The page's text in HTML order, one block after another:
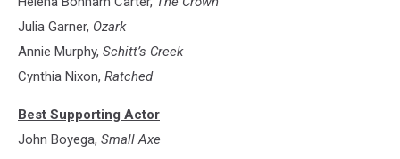
Julia Garner, Ozark
Annie Murphy, Schitt’s Creek
Cynthia Nixon, Ratched
Best Supporting Actor
John Boyega, Small Axe